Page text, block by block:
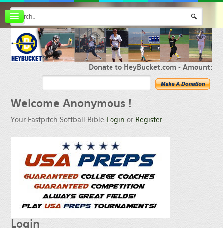
FAQ
Membership
Register
Donate to HeyBucket.com -Amount:
Welcome Anonymous !
Your Fastpitch Softball Bible Login or Register
Login